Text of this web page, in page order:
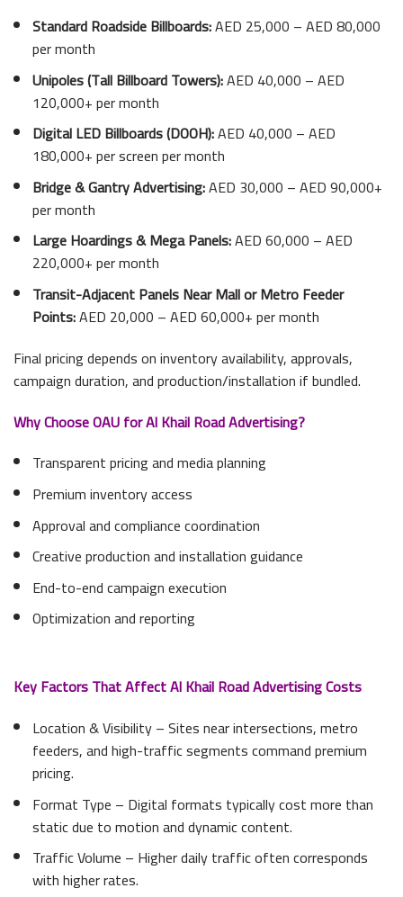
Standard Roadside Billboards:AED 25,000 – AED 80,000
per month
Unipoles (Tall Billboard Towers):AED 40,000 – AED
120,000+ per month
Digital LED Billboards (DOOH):AED 40,000 – AED
180,000+ per screen per month
Bridge & Gantry Advertising:AED 30,000 – AED 90,000+
per month
Large Hoardings & Mega Panels:AED 60,000 – AED
220,000+ per month
Transit-Adjacent Panels Near Mall or Metro Feeder
Points:AED 20,000 – AED 60,000+ per month
Final pricing depends on inventory availability, approvals,
campaign duration, and production/installation if bundled.
Why Choose OAU for Al Khail Road Advertising?
Transparent pricing and media planning
Premium inventory access
Approval and compliance coordination
Creative production and installation guidance
End-to-end campaign execution
Optimization and reporting
Key Factors That Affect Al Khail Road Advertising Costs
Location & Visibility – Sites near intersections, metro
feeders, and high-traffic segments command premium
pricing.
Format Type – Digital formats typically cost more than
static due to motion and dynamic content.
Traffic Volume – Higher daily traffic often corresponds
with higher rates.